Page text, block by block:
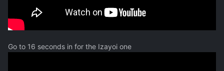
Go to 16 seconds in for the Izayoi one